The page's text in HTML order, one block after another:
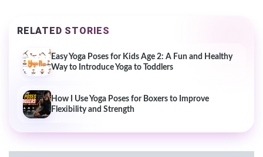
RELATED STORIES
Easy Yoga Poses for Kids Age 2: A Fun and Healthy
Way to Introduce Yoga to Toddlers
How I Use Yoga Poses for Boxers to Improve
Flexibility and Strength